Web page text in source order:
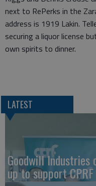
next to RePerks in the
address is 1919 Lakin.
securing a liquor license
own spirits to dinner.
LATEST
Goodwill Industries
up to support CPRF